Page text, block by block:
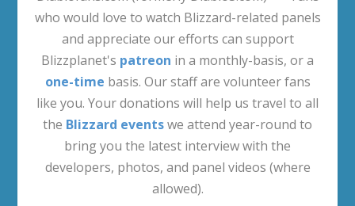
who would love to watch Blizzard-related panels
and appreciate our efforts can support
Blizzplanet's patreon in a monthly-basis, or a
one-time basis. Our staff are volunteer fans
like you. Your donations will help us travel to all
the Blizzard eventswe attend year-round to
bring you the latest interview with the
developers, photos, and panel videos (where
allowed).